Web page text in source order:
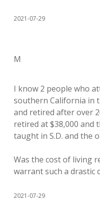
2021-07-29
M
I know 2 people who
southern California in
and retired after over
retired at $38,000 and
taught in S.D. and the
Was the cost of living
warrant such a drastic
2021-07-29